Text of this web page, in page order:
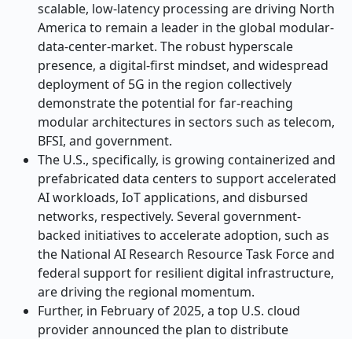
scalable, low-latency processing are driving North
America to remain a leader in the global modular-
data-center-market. The robust hyperscale
presence, a digital-first mindset, and widespread
deployment of 5G in the region collectively
demonstrate the potential for far-reaching
modular architectures in sectors such as telecom,
BFSI, and government.
The U.S., specifically, is growing containerized and
prefabricated data centers to support accelerated
AI workloads, IoT applications, and disbursed
networks, respectively. Several government-
backed initiatives to accelerate adoption, such as
the National AI Research Resource Task Force and
federal support for resilient digital infrastructure,
are driving the regional momentum.
Further, in February of 2025, a top U.S. cloud
provider announced the plan to distribute